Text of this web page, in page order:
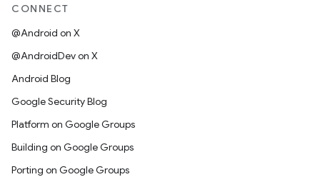
CONNECT
@Android on X
@AndroidDev on X
Android Blog
Google Security Blog
Platform on Google Groups
Building on Google Groups
Porting on Google Groups